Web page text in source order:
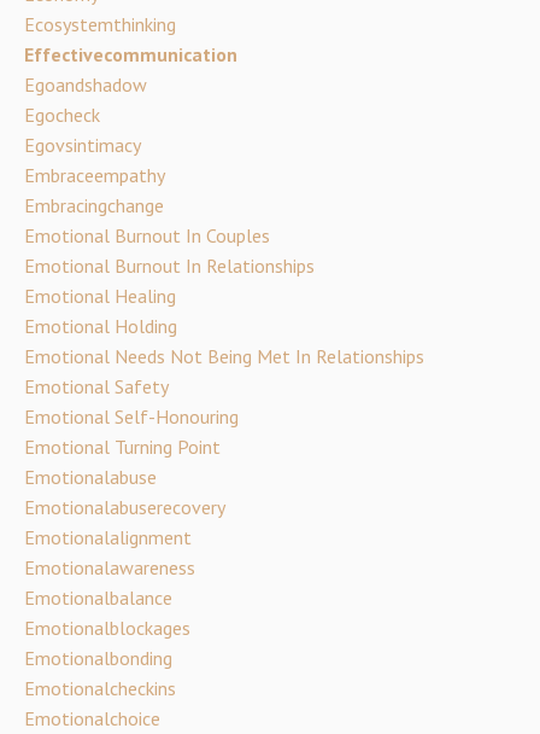
Ecosystemthinking
Effectivecommunication
Egoandshadow
Egocheck
Egovsintimacy
Embraceempathy
Embracingchange
Emotional Burnout In Couples
Emotional Burnout In Relationships
Emotional Healing
Emotional Holding
Emotional Needs Not Being Met In Relationships
Emotional Safety
Emotional Self-Honouring
Emotional Turning Point
Emotionalabuse
Emotionalabuserecovery
Emotionalalignment
Emotionalawareness
Emotionalbalance
Emotionalblockages
Emotionalbonding
Emotionalcheckins
Emotionalchoice